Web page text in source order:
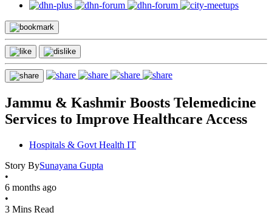
Jammu & Kashmir Boosts Telemedicine
Services to Improve Healthcare Access
Hospitals & Govt Health IT
Story BySunayana Gupta
•
6 months ago
•
3 Mins Read